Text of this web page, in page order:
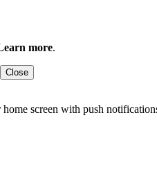
more.
Close
screen with push